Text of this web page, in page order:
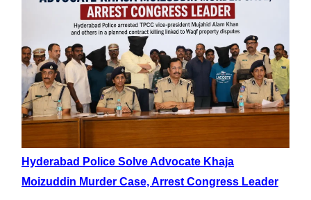
Hyderabad Police Solve Advocate Khaja
Moizuddin Murder Case, Arrest Congress Leader